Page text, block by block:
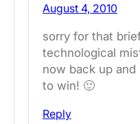
August 4, 2010
sorry for that
technological
now back up
to win! 🙂
Reply